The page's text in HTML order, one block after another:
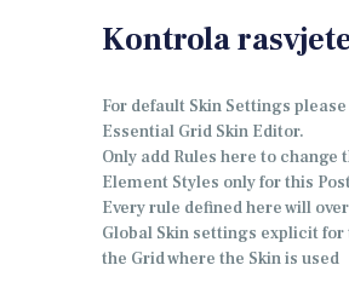
GALERIJA
KONTAKT
WEB SHOP
Kontrola
For default Skin Settings
Essential Grid Skin Editor.
Only add Rules here to change
Element Styles only for this
Every rule defined here will
Global Skin settings explicit for
the Grid where the Skin is used